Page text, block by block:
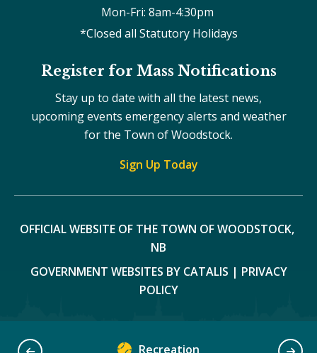
Recreation
Mon-Fri: 8am-4:30pm
*Closed all Statutory Holidays
Register for Mass Notifications
Stay up to date with all the latest news,
upcoming events emergency alerts and weather
for the Town of Woodstock.
Sign Up Today
OFFICIAL WEBSITE OF THE TOWN OF WOODSTOCK,
NB
GOVERNMENT WEBSITES BY CATALIS | PRIVACY
POLICY